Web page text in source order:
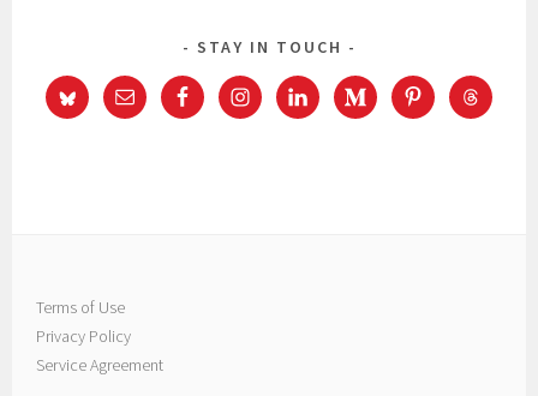
STAY IN TOUCH
Terms of Use
Privacy Policy
Service Agreement